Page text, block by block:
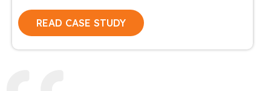
READ CASE STUDY